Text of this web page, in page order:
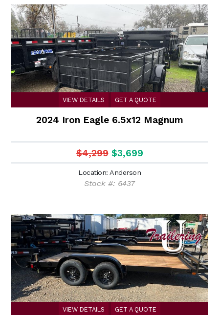
VIEW DETAILS GET A QUOTE
2024 Iron Eagle 6.5x12 Magnum
$4,299 $3,699
Location: Anderson
Stock #: 6437
VIEW DETAILS GET A QUOTE